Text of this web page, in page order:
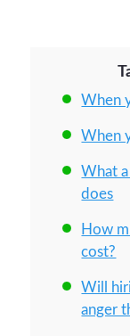
When
When
What
does
How
cost?
Will
anger